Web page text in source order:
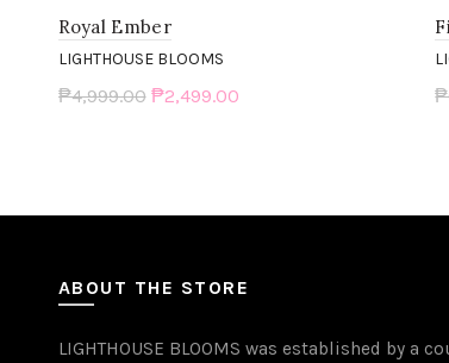
Royal Ember
LIGHTHOUSE BLOOMS
₱4,999.00 ₱2,499.00
ABOUT THE STORE
LIGHTHOUSE BLOOMS was established by a